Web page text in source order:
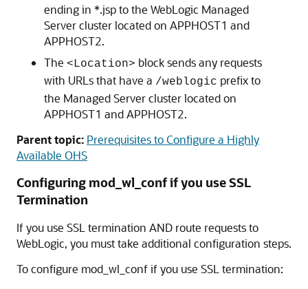
ending in *.jsp to the WebLogic Managed
Server cluster located on APPHOST1 and
APPHOST2.
The <Location> block sends any requests
with URLs that have a /weblogic prefix to
the Managed Server cluster located on
APPHOST1 and APPHOST2.
Parent topic: Prerequisites to Configure a Highly
Available OHS
Configuring mod_wl_conf if you use SSL
Termination
If you use SSL termination AND route requests to
WebLogic, you must take additional configuration steps.
To configure mod_wl_conf if you use SSL termination: